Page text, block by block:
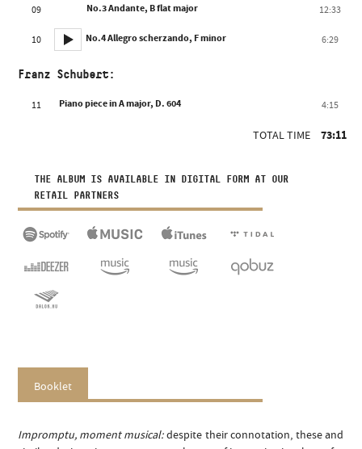
09 No.3 Andante, B flat major 12:33
10 No.4 Allegro scherzando, F minor 6:29
Franz Schubert:
11 Piano piece in A major, D. 604 4:15
TOTAL TIME 73:11
THE ALBUM IS AVAILABLE IN DIGITAL FORM AT OUR
RETAIL PARTNERS
Booklet
Impromptu, moment musical:despite their connotation, these and